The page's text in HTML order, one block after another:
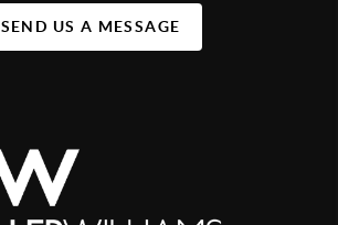
SEND US A MESSAGE